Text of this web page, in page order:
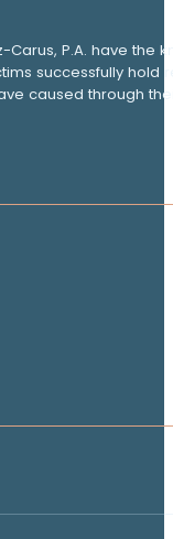
P.A. have the
successfully hold
caused through